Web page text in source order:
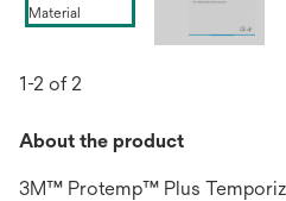
1-2 of 2
About the product
3M™ Protemp™ Plus